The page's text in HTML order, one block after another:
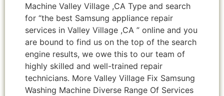
Machine Valley Village ,CA Type and search
for “the best Samsung appliance repair
services in Valley Village ,CA ” online and you
are bound to find us on the top of the search
engine results, we owe this to our team of
highly skilled and well-trained repair
technicians. More Valley Village Fix Samsung
Washing Machine Diverse Range Of Services